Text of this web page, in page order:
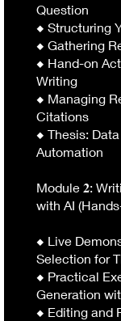
Question
◆ Structuring
◆ Gathering
◆ Hand-on
Writing
◆ Managing
Citations
◆ Thesis:
Automation
Module 𝟐:
with AI
◆ Live
Selection for
◆ Practical
Generation
◆ Editing and